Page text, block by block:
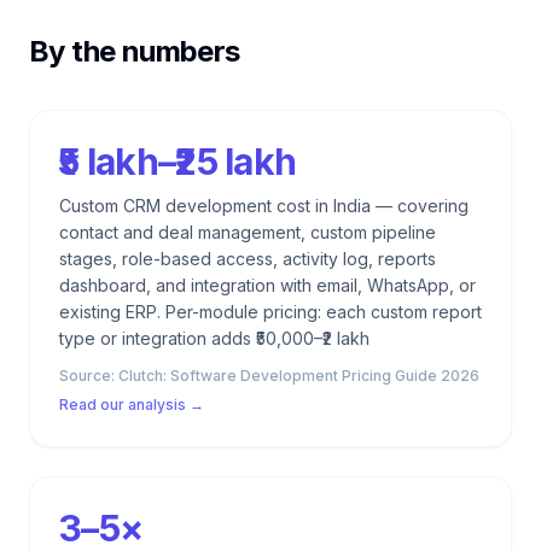
By the numbers
₹5 lakh–₹25 lakh
Custom CRM development cost in India — covering
contact and deal management, custom pipeline
stages, role-based access, activity log, reports
dashboard, and integration with email, WhatsApp, or
existing ERP. Per-module pricing: each custom report
type or integration adds ₹50,000–₹2 lakh
Source: Clutch: Software Development Pricing Guide 2026
Read our analysis →
3–5×